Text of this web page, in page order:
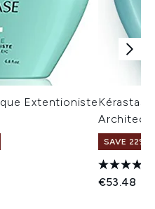
Extentioniste
SAVE 22% |
€53.48